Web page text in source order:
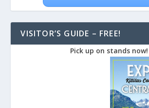
VISITOR’S GUIDE – FREE!
Pick up on stands now!